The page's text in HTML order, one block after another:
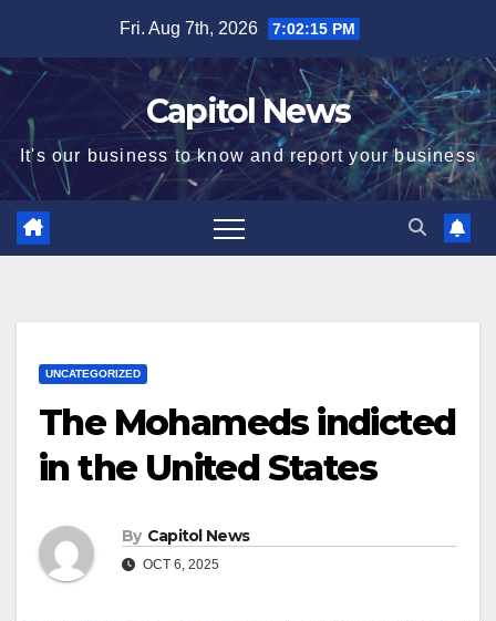
Fri. Aug 7th, 2026 7:02:16 PM
Capitol News
It's our business to know and report your business
UNCATEGORIZED
The Mohameds indicted
in the United States
By Capitol News
OCT 6, 2025